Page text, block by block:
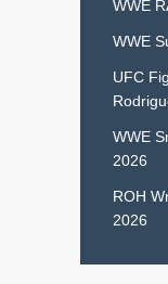
WWE
WWE
UFC
WWE
2026
ROH
2026